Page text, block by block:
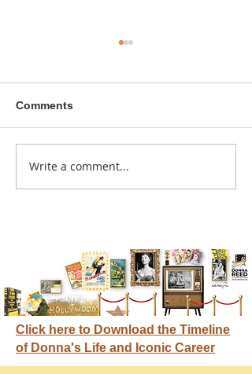
Donna didn't get any
Comments
Write a comment...
Click here to Download the Timeline
of Donna's Life and Iconic Career